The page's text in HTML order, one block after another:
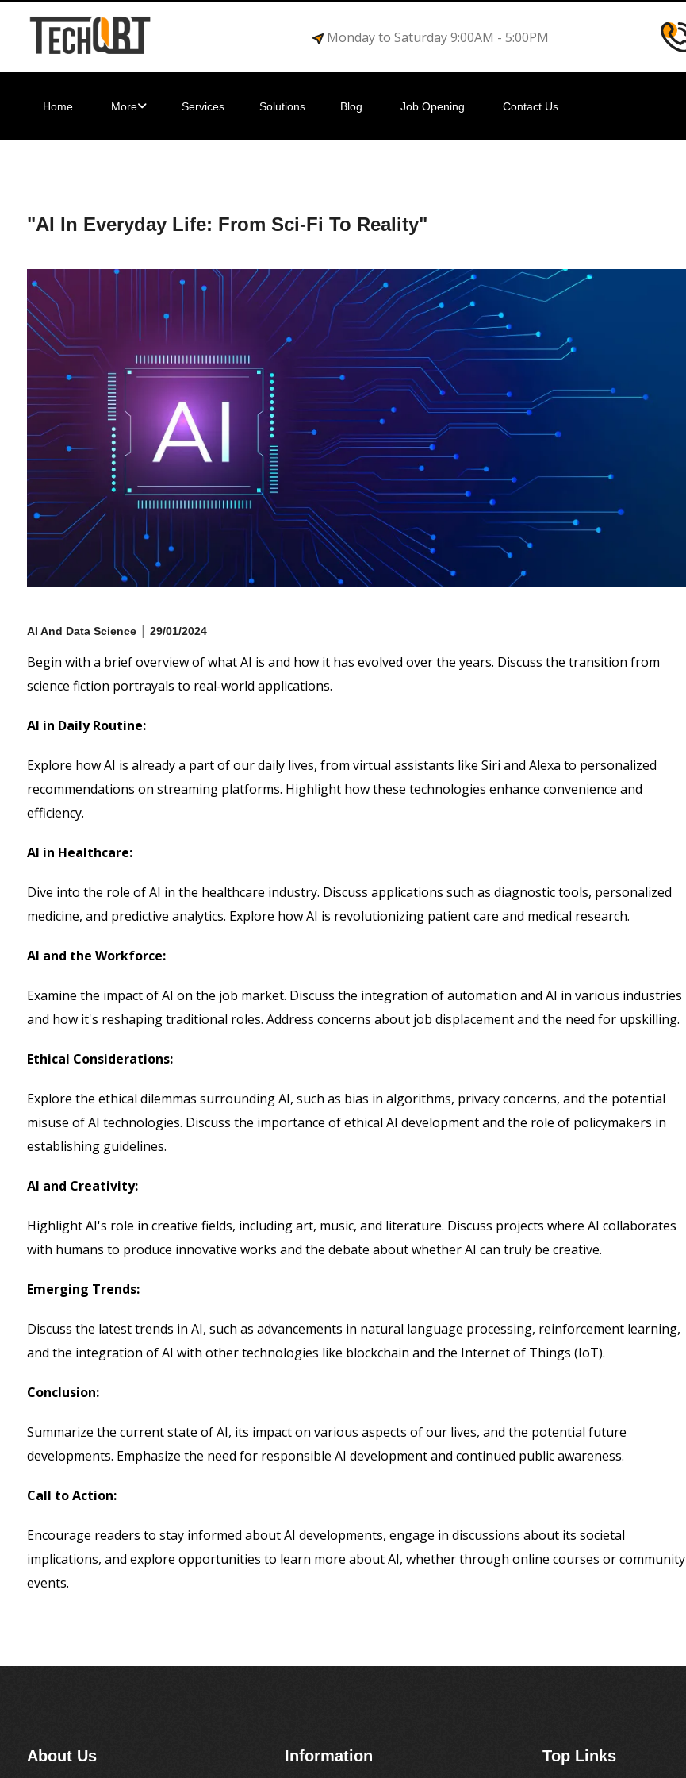
Monday to Saturday 9:00AM - 5:00PM
Home More Services Solutions Blog Job Opening Contact Us
"AI In Everyday Life: From Sci-Fi To Reality"
AI And Data Science | 29/01/2024
Begin with a brief overview of what AI is and how it has evolved over the years. Discuss the transition from
science fiction portrayals to real-world applications.
AI in Daily Routine:
Explore how AI is already a part of our daily lives, from virtual assistants like Siri and Alexa to personalized
recommendations on streaming platforms. Highlight how these technologies enhance convenience and
efficiency.
AI in Healthcare:
Dive into the role of AI in the healthcare industry. Discuss applications such as diagnostic tools, personalized
medicine, and predictive analytics. Explore how AI is revolutionizing patient care and medical research.
AI and the Workforce:
Examine the impact of AI on the job market. Discuss the integration of automation and AI in various industries
and how it's reshaping traditional roles. Address concerns about job displacement and the need for upskilling.
Ethical Considerations:
Explore the ethical dilemmas surrounding AI, such as bias in algorithms, privacy concerns, and the potential
misuse of AI technologies. Discuss the importance of ethical AI development and the role of policymakers in
establishing guidelines.
AI and Creativity:
Highlight AI's role in creative fields, including art, music, and literature. Discuss projects where AI collaborates
with humans to produce innovative works and the debate about whether AI can truly be creative.
Emerging Trends:
Discuss the latest trends in AI, such as advancements in natural language processing, reinforcement learning,
and the integration of AI with other technologies like blockchain and the Internet of Things (IoT).
Conclusion:
Summarize the current state of AI, its impact on various aspects of our lives, and the potential future
developments. Emphasize the need for responsible AI development and continued public awareness.
Call to Action:
Encourage readers to stay informed about AI developments, engage in discussions about its societal
implications, and explore opportunities to learn more about AI, whether through online courses or community
events.
About Us Information Top Links